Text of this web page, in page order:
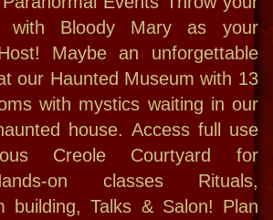
offers public
tours,
custom outings,
Voodoo field
, weddings,
the country's #1
Ghost Hunts; plus
Séance experience
Psychic services.
bloodline has been